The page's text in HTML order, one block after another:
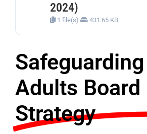
2024)
1 file(s) 431.65 KB
Safeguarding
Adults Board
Strategy